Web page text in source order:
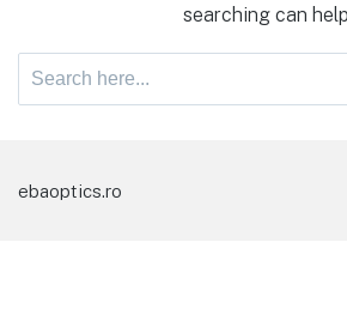
searching can
Search
ebaoptics.ro